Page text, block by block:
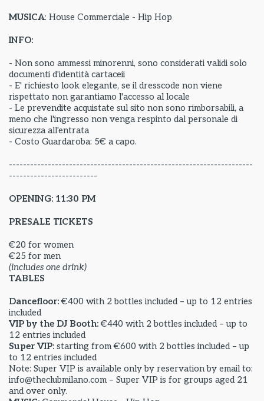
MUSICA: House Commerciale - Hip Hop
INFO:
- Non sono ammessi minorenni, sono considerati validi solo
documenti d'identità cartaceii
- E' richiesto look elegante, se il dresscode non viene
rispettato non garantiamo l'accesso al locale
- Le prevendite acquistate sul sito non sono rimborsabili, a
meno che l'ingresso non venga respinto dal personale di
sicurezza all'entrata
- Costo Guardaroba: 5€ a capo.
---------------------------------------------------------------------
-------------------------
OPENING: 11:30 PM
PRESALE TICKETS
€20 for women
€25 for men
(includes one drink)
TABLES
Dancefloor:€400 with 2 bottles included – up to 12 entries
included
VIP by the DJ Booth:€440 with 2 bottles included – up to
12 entries included
Super VIP: starting from €600 with 2 bottles included – up
to 12 entries included
Note: Super VIP is available only by reservation by email to:
info@theclubmilano.com – Super VIP is for groups aged 21
and over only.